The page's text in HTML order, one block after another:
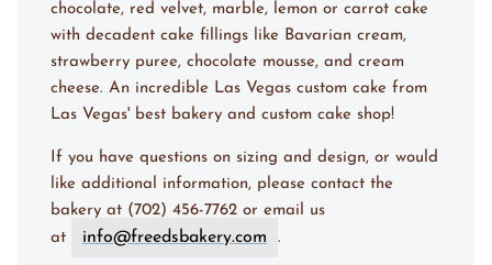
chocolate, red velvet, marble, lemon or carrot cake
with decadent cake fillings like Bavarian cream,
strawberry puree, chocolate mousse, and cream
cheese. An incredible Las Vegas custom cake from
Las Vegas' best bakery and custom cake shop!
If you have questions on sizing and design, or would
like additional information, please contact the
bakery at (702) 456-7762 or email us
at
info@freedsbakery.com .